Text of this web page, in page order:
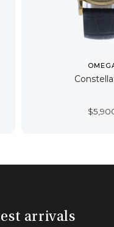
$
arrivals